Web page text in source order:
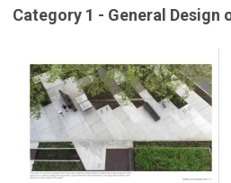
Category 1 - General